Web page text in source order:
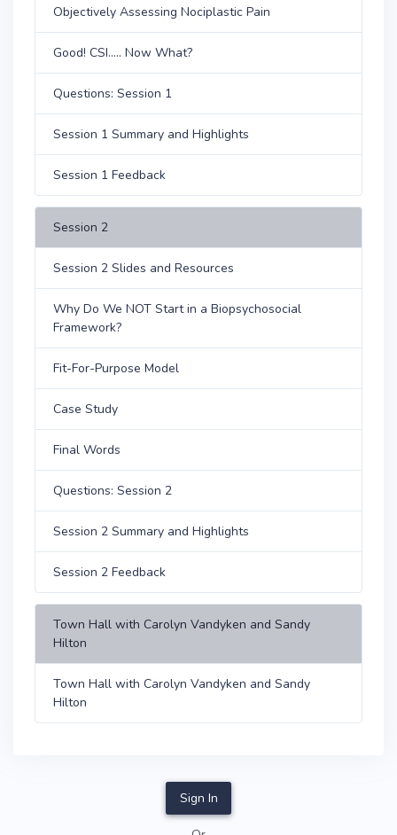
Objectively Assessing Nociplastic Pain
Good! CSI..... Now What?
Questions: Session 1
Session 1 Summary and Highlights
Session 1 Feedback
Session 2
Session 2 Slides and Resources
Why Do We NOT Start in a Biopsychosocial
Framework?
Fit-For-Purpose Model
Case Study
Final Words
Questions: Session 2
Session 2 Summary and Highlights
Session 2 Feedback
Town Hall with Carolyn Vandyken and Sandy
Hilton
Town Hall with Carolyn Vandyken and Sandy
Hilton
Sign In